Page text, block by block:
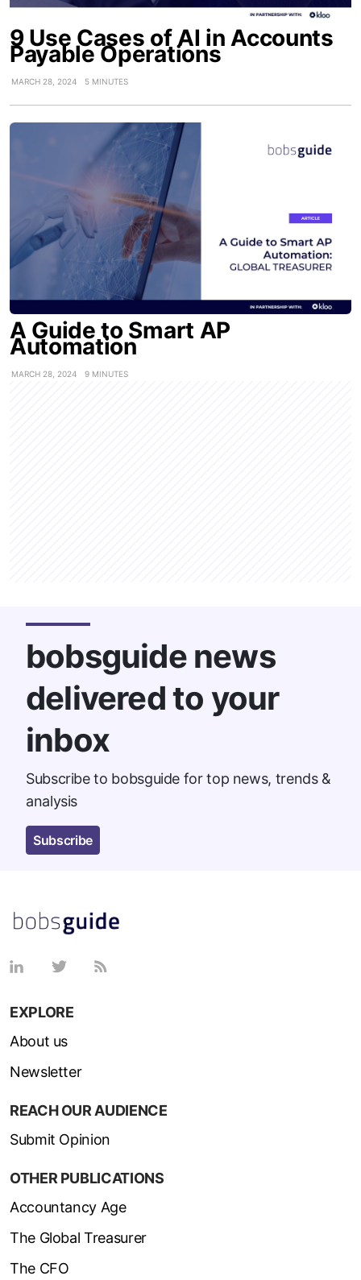
9 Use Cases of AI in Accounts
Payable Operations
MARCH 28, 2024 5 MINUTES
A Guide to Smart AP
Automation
MARCH 28, 2024 9 MINUTES
bobsguide news
delivered to your
inbox
Subscribe to bobsguide for top news, trends &
analysis
Subscribe
EXPLORE
About us
Newsletter
REACH OUR AUDIENCE
Submit Opinion
OTHER PUBLICATIONS
Accountancy Age
The Global Treasurer
The CFO